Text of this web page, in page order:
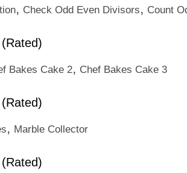
, Check Odd Even Divisors, Count
Bakes Cake 2, Chef Bakes Cake 3
, Marble Collector